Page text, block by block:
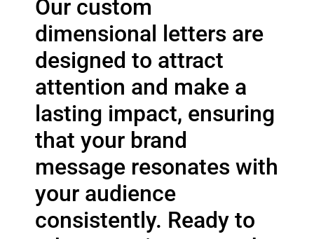
Our custom
dimensional letters are
designed to attract
attention and make a
lasting impact, ensuring
that your brand
message resonates with
your audience
consistently. Ready to